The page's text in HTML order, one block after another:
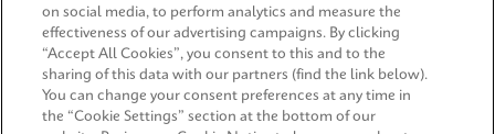
LEGAL
AGREEMENTS
on social media, to perform analytics and measure the
effectiveness of our advertising campaigns. By clicking
“Accept All Cookies”, you consent to this and to the
sharing of this data with our partners (find the link below).
You can change your consent preferences at any time in
the “Cookie Settings” section at the bottom of our